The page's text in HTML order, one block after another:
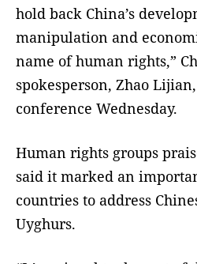
hold back China’s
manipulation and
name of human rights,”
spokesperson, Zhao
conference Wednesday.
Human rights groups
said it marked an
countries to address
Uyghurs.